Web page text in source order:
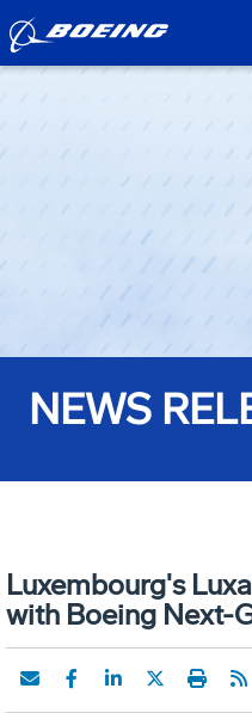
NEWS
Luxembourg's
with Boeing Next-